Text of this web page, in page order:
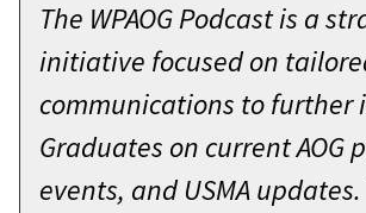
The WPAOG Podcast is a
initiative focused on
communications to further
Graduates on current AOG
events, and USMA